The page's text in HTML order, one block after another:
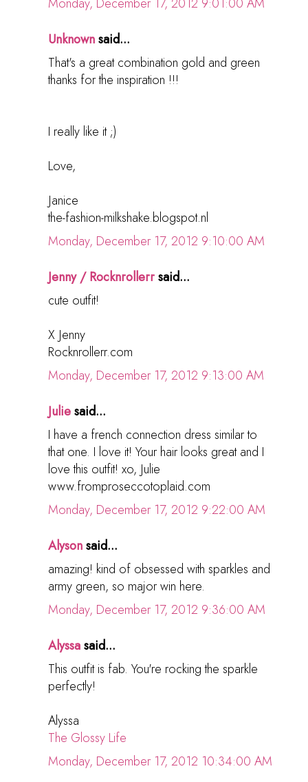
Monday, December 17, 2012 9:01:00 AM
Unknownsaid...
That's a great combination gold and green
thanks for the inspiration !!!
I really like it ;)
Love,
Janice
the-fashion-milkshake.blogspot.nl
Monday, December 17, 2012 9:10:00 AM
Jenny / Rocknrollerrsaid...
cute outfit!
X Jenny
Rocknrollerr.com
Monday, December 17, 2012 9:13:00 AM
Juliesaid...
I have a french connection dress similar to
that one. I love it! Your hair looks great and I
love this outfit! xo, Julie
www.fromproseccotoplaid.com
Monday, December 17, 2012 9:22:00 AM
Alysonsaid...
amazing! kind of obsessed with sparkles and
army green, so major win here.
Monday, December 17, 2012 9:36:00 AM
Alyssasaid...
This outfit is fab. You're rocking the sparkle
perfectly!
Alyssa
The Glossy Life
Monday, December 17, 2012 10:34:00 AM